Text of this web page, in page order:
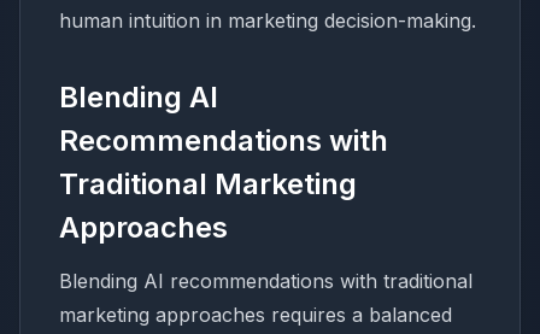
human intuition in marketing decision-making.
Blending AI
Recommendations with
Traditional Marketing
Approaches
Blending AI recommendations with traditional
marketing approaches requires a balanced